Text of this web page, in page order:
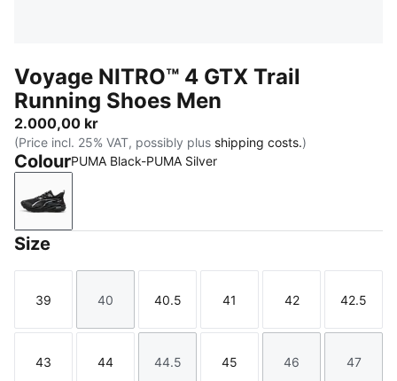
Voyage NITRO™ 4 GTX Trail
Running Shoes Men
2.000,00 kr
(Price incl. 25% VAT, possibly plus shipping costs.)
ColourPUMA Black-PUMA Silver
PUMA Black-PUMA Silver
Size
Size
39
Size
40
Size
40.5
Size
41
Size
42
Size
42.5
Size
43
Size
44
Size
44.5
Size
45
Size
46
Size
47